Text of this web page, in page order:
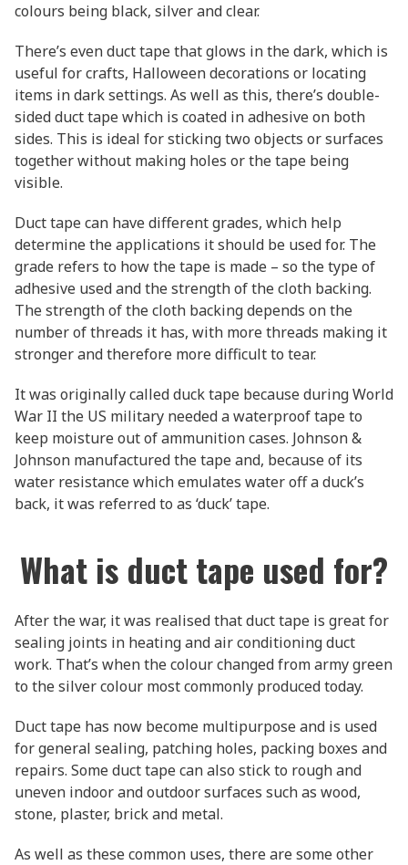
colours being black, silver and clear.
There’s even duct tape that glows in the dark, which is
useful for crafts, Halloween decorations or locating
items in dark settings. As well as this, there’s double-
sided duct tape which is coated in adhesive on both
sides. This is ideal for sticking two objects or surfaces
together without making holes or the tape being
visible.
Duct tape can have different grades, which help
determine the applications it should be used for. The
grade refers to how the tape is made – so the type of
adhesive used and the strength of the cloth backing.
The strength of the cloth backing depends on the
number of threads it has, with more threads making it
stronger and therefore more difficult to tear.
It was originally called duck tape because during World
War II the US military needed a waterproof tape to
keep moisture out of ammunition cases. Johnson &
Johnson manufactured the tape and, because of its
water resistance which emulates water off a duck’s
back, it was referred to as ‘duck’ tape.
What is duct tape used for?
After the war, it was realised that duct tape is great for
sealing joints in heating and air conditioning duct
work. That’s when the colour changed from army green
to the silver colour most commonly produced today.
Duct tape has now become multipurpose and is used
for general sealing, patching holes, packing boxes and
repairs. Some duct tape can also stick to rough and
uneven indoor and outdoor surfaces such as wood,
stone, plaster, brick and metal.
As well as these common uses, there are some other